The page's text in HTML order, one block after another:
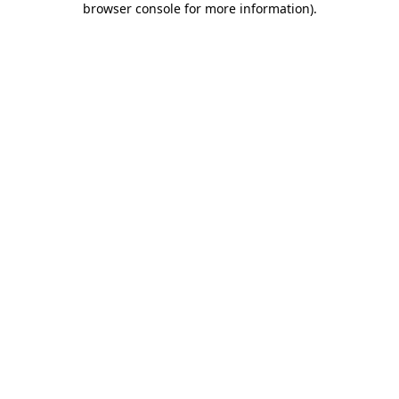
browser console for more information).